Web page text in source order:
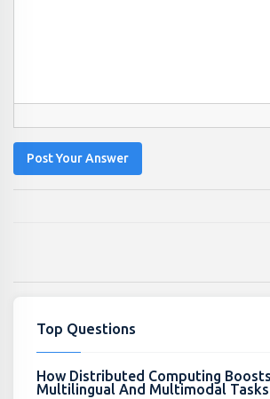
Post Your Answer
Top Questions
How Distributed Computing
Multilingual And Multimodal Tasks